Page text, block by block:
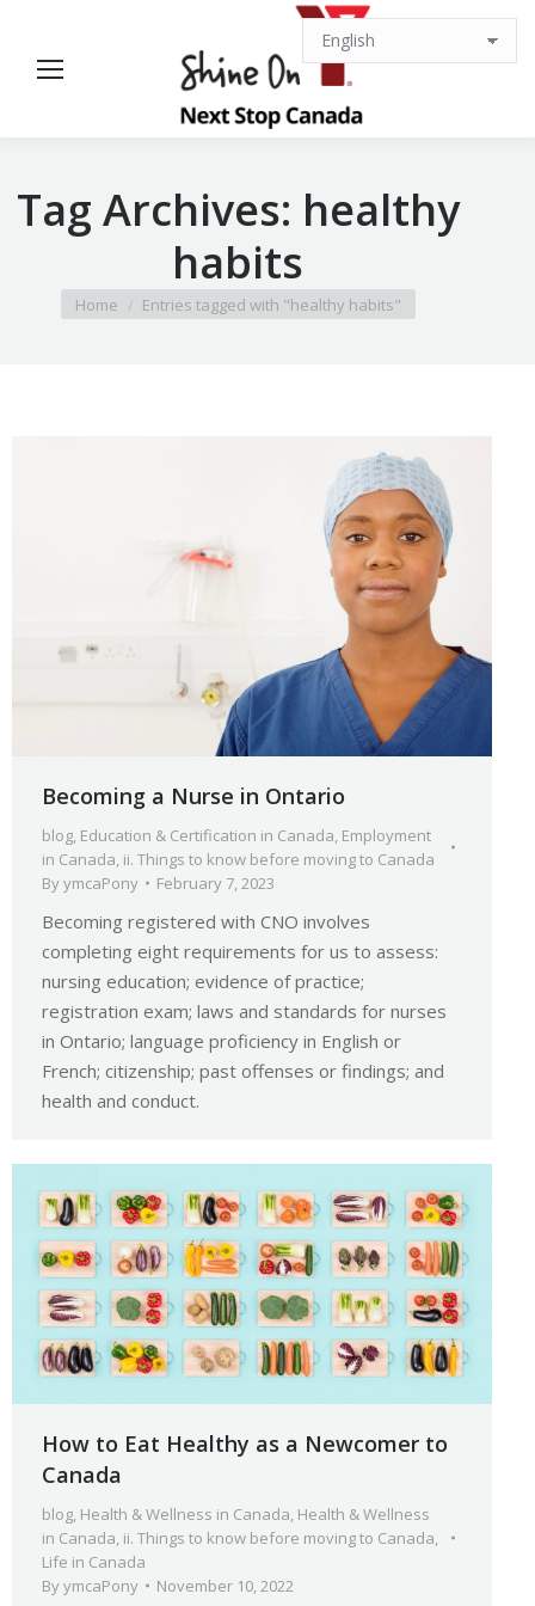
Tag Archives: healthy
habits
You are here:
Home Entries tagged with "healthy habits"
Becoming a Nurse in Ontario
blog, Education & Certification in Canada, Employment
in Canada, ii. Things to know before moving to Canada
ByymcaPony February 7, 2023
Becoming registered with CNO involves
completing eight requirements for us to assess:
nursing education; evidence of practice;
registration exam; laws and standards for nurses
in Ontario; language proficiency in English or
French; citizenship; past offenses or findings; and
health and conduct.
How to Eat Healthy as a Newcomer to
Canada
blog, Health & Wellness in Canada, Health & Wellness
in Canada, ii. Things to know before moving to Canada,
Life in Canada
ByymcaPony November 10, 2022